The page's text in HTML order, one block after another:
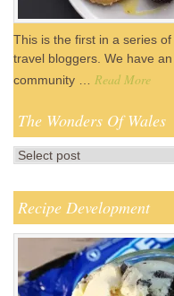
This is the first in a series
travel bloggers. We have
community … Read More
The Wonders Of Wales
Recipe Development